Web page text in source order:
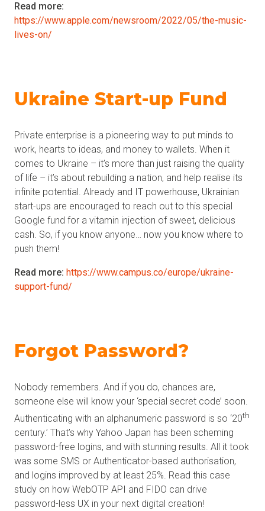
Read more:
https://www.apple.com/newsroom/2022/05/the-music-
lives-on/
Ukraine Start-up Fund
Private enterprise is a pioneering way to put minds to
work, hearts to ideas, and money to wallets. When it
comes to Ukraine – it’s more than just raising the quality
of life – it’s about rebuilding a nation, and help realise its
infinite potential. Already and IT powerhouse, Ukrainian
start-ups are encouraged to reach out to this special
Google fund for a vitamin injection of sweet, delicious
cash. So, if you know anyone… now you know where to
push them!
Read more: https://www.campus.co/europe/ukraine-
support-fund/
Forgot Password?
Nobody remembers. And if you do, chances are,
someone else will know your ‘special secret code’ soon.
Authenticating with an alphanumeric password is so ‘20th
century.’ That’s why Yahoo Japan has been scheming
password-free logins, and with stunning results. All it took
was some SMS or Authenticator-based authorisation,
and logins improved by at least 25%. Read this case
study on how WebOTP API and FIDO can drive
password-less UX in your next digital creation!